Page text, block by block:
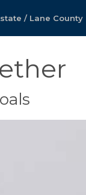
/ Lane County